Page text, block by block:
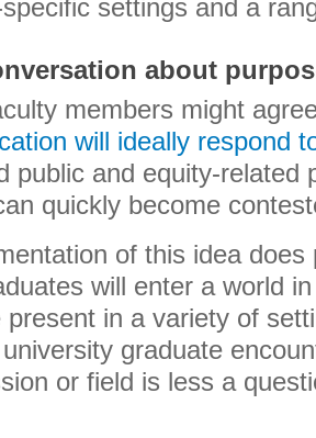
settings and a
about
members might
will ideally respond
public and equity-related
quickly become
of this idea does
will enter a world
present in a variety of
graduate
or field is less a